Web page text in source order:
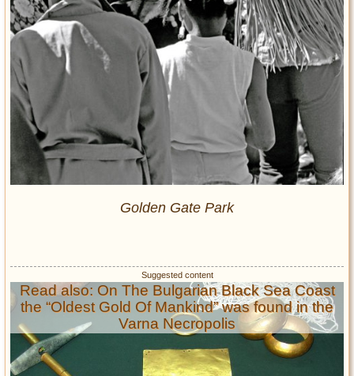
Golden Gate Park
Read also: On The Bulgarian Black Sea Coast
the “Oldest Gold Of Mankind” was found in the
Varna Necropolis